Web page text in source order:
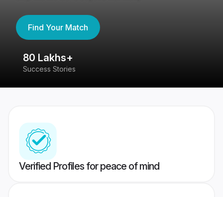
Find Your Match
80 Lakhs+
Success Stories
Verified Profiles for peace of mind